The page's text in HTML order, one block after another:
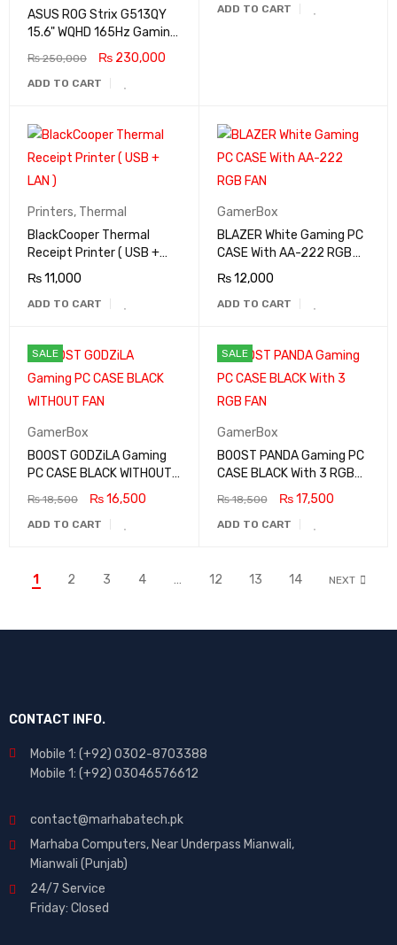
ASUS ROG Strix G513QY
15.6" WQHD 165Hz Gaming
Laptop (AMD Ryzen 9
5900HX, NVIDIA GeForce
RTX 3060 Laptop GPU
RAM 512GB Nvme Gen4)
Branded
₨250,000 ₨ 230,000
ADD TO CART
ADD TO CART
Printers, Thermal
BlackCooper Thermal
Receipt Printer ( USB +
LAN )
₨11,000
ADD TO CART
GamerBox
BLAZER White Gaming PC
CASE With AA-222 RGB
FAN
₨12,000
ADD TO CART
SALE
GamerBox
BOOST GODZiLA Gaming
PC CASE BLACK WITHOUT
₨18,500 ₨16,500
ADD TO CART
SALE
GamerBox
BOOST PANDA Gaming PC
CASE BLACK With 3 RGB
₨18,500 ₨17,500
ADD TO CART
1 2 3 4 … 12 13 14 NEXT
CONTACT INFO.
Mobile 1: (+92) 0302-8703388
Mobile 1: (+92) 03046576612
contact@marhabatech.pk
Marhaba Computers, Near Underpass Mianwali,
Mianwali (Punjab)
24/7 Service
Friday: Closed